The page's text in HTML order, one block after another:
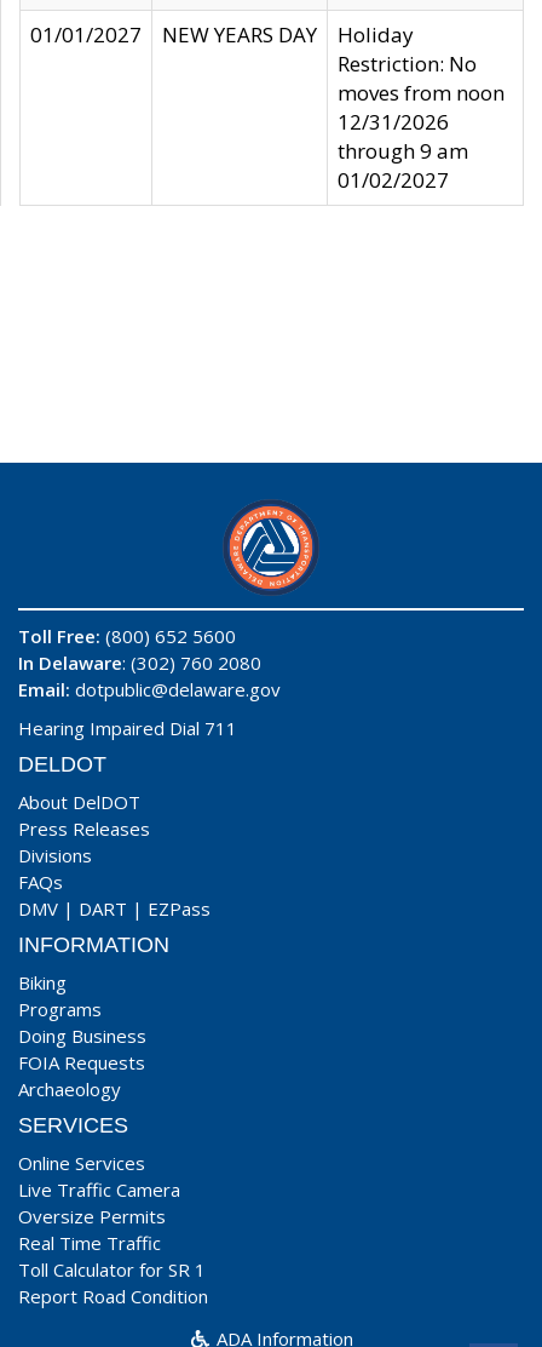
01/01/2027
NEW YEARS DAY
Holiday
Restriction: No
moves from noon
12/31/2026
through 9 am
01/02/2027
Toll Free: (800) 652 5600
In Delaware: (302) 760 2080
Email: dotpublic@delaware.gov
Hearing Impaired Dial 711
DELDOT
About DelDOT
Press Releases
Divisions
FAQs
DMV | DART | EZPass
INFORMATION
Biking
Programs
Doing Business
FOIA Requests
Archaeology
SERVICES
Online Services
Live Traffic Camera
Oversize Permits
Real Time Traffic
Toll Calculator for SR 1
Report Road Condition
ADA Information